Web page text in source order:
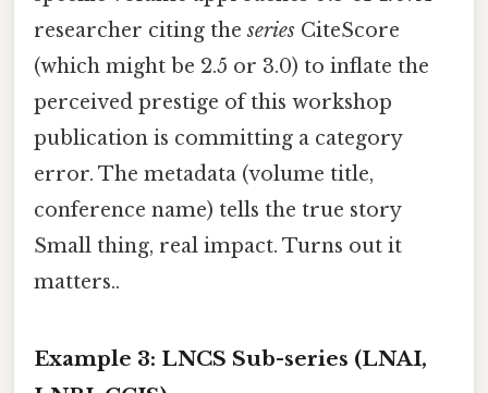
researcher citing theseries CiteScore
(which might be 2.5 or 3.0) to inflate the
perceived prestige of this workshop
publication is committing a category
error. The metadata (volume title,
conference name) tells the true story
Small thing, real impact. Turns out it
matters..
Example 3: LNCS Sub-series (LNAI,